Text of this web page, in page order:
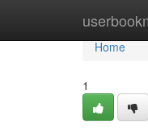
Home
Home
1